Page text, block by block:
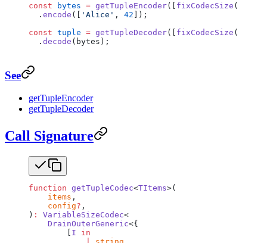
const bytes = getTupleEncoder([ fixCodecSize (
  .
encode ([ 'Alice' , 42 ]);
const tuple = getTupleDecoder([ fixCodecSize (
  .
decode (bytes);
See
getTupleEncoder
getTupleDecoder
Call Signature
function getTupleCodec<TItems>(
    items
,
    config
? ,
) : VariableSizeCodec<
    DrainOuterGeneric
<{
I in